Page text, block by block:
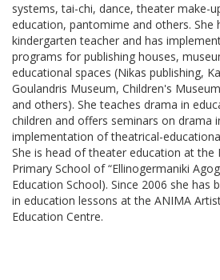
systems, tai-chi, dance, theater make-
education, pantomime and others. She
kindergarten teacher and has
programs for publishing houses,
educational spaces (Nikas publishing,
Goulandris Museum, Children's
and others). She teaches drama in
children and offers seminars on drama
implementation of theatrical-
She is head of theater education at the
Primary School of “Ellinogermaniki
Education School). Since 2006 she has
in education lessons at the ANIMA
Education Centre.